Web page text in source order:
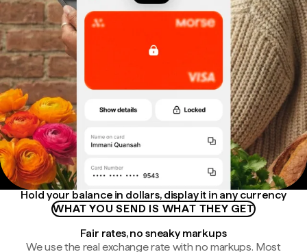
Hold your balance in dollars, display it in any currency
WHAT YOU SEND IS WHAT THEY GET
Fair rates, no sneaky markups
We use the real exchange rate with no markups. Most